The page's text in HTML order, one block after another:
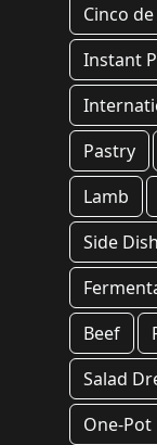
Cinco
Instant
Pastry
Lamb
Side Dish
Beef
Salad
One-Pot